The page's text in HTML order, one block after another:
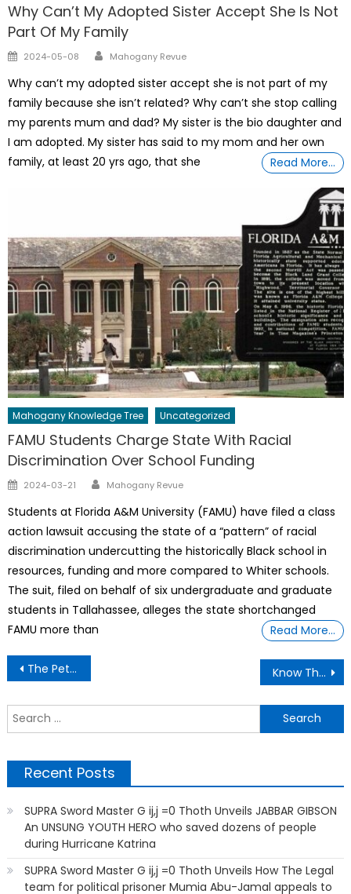
Why Can’t My Adopted Sister Accept She Is Not
Part Of My Family
Posted
2024-05-08 Author
Mahogany Revue
Why can’t my adopted sister accept she is not part of my
family because she isn’t related? Why can’t she stop calling
my parents mum and dad? My sister is the bio daughter and
I am adopted. My sister has said to my mom and her own
family, at least 20 yrs ago, that she
Read More…
Mahogany Knowledge Tree Uncategorized
FAMU Students Charge State With Racial
Discrimination Over School Funding
Posted
2024-03-21 Author
Mahogany Revue
Students at Florida A&M University (FAMU) have filed a class
action lawsuit accusing the state of a “pattern” of racial
discrimination undercutting the historically Black school in
resources, funding and more compared to Whiter schools.
The suit, filed on behalf of six undergraduate and graduate
students in Tallahassee, alleges the state shortchanged
FAMU more than
Read More…
Post
navigation
The Petrol Attendant Lend Me His Car Know The Law And it Will Legally Set You Free
Recent Posts
SUPRA Sword Master G ij,j =0 Thoth Unveils JABBAR GIBSON
An UNSUNG YOUTH HERO who saved dozens of people
during Hurricane Katrina
SUPRA Sword Master G ij,j =0 Thoth Unveils How The Legal
team for political prisoner Mumia Abu-Jamal appeals to